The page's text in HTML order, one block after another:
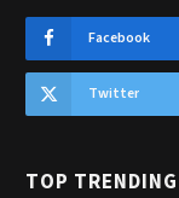
Facebook
Twitter
TOP TRENDING